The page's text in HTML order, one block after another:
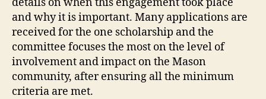
and why it is important. Many applications are
received for the one scholarship and the
committee focuses the most on the level of
involvement and impact on the Mason
community, after ensuring all the minimum
criteria are met.